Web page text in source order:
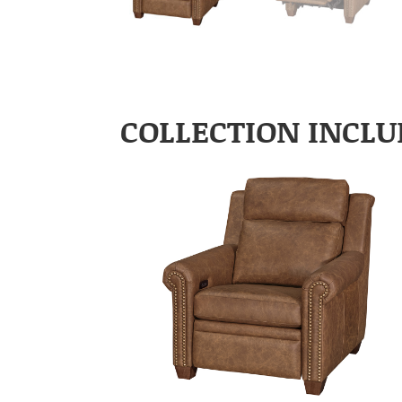
COLLECTION